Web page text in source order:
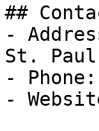
##
-
St.
-
-